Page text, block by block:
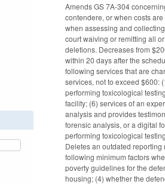
Amends GS 7A-304
contendere, or when costs
when assessing and
court waiving or remitting all
deletions. Decreases from
within 20 days after the
following services that are
services, not to exceed $600:
performing toxicological
facility; (6) services of an
analysis and provides
forensic analysis, or a digital
performing toxicological
Deletes an outdated
following minimum factors
poverty guidelines for the
housing; (4) whether the